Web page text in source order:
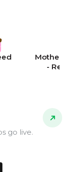
-
go live.